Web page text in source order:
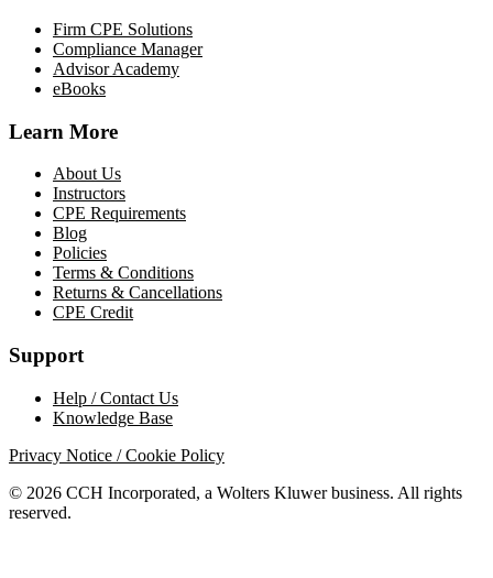
Firm CPE Solutions
Compliance Manager
Advisor Academy
eBooks
Learn More
About Us
Instructors
CPE Requirements
Blog
Policies
Terms & Conditions
Returns & Cancellations
CPE Credit
Support
Help / Contact Us
Knowledge Base
Privacy Notice / Cookie Policy
© 2026 CCH Incorporated, a Wolters Kluwer business. All rights
reserved.